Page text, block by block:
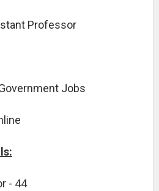
Professor
Jobs
- 44